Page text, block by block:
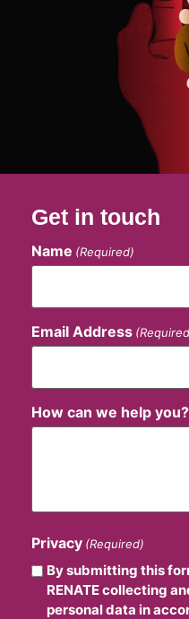
Get in touch
Name (Required)
Email Address
How can we help you?
Privacy (Required)
By submitting this
RENATE collecting
personal data in